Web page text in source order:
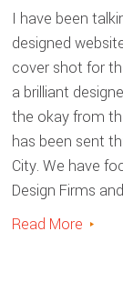
I have been
designed
cover shot for
a brilliant
the okay from
has been sent
City. We have
Design Firms
Read More